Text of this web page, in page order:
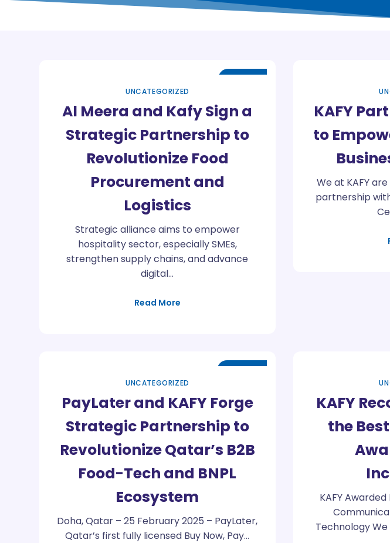
UNCATEGORIZED
Al Meera and Kafy Sign a
Strategic Partnership to
Revolutionize Food
Procurement and
Logistics
Strategic alliance aims to empower
hospitality sector, especially SMEs,
strengthen supply chains, and advance
digital…
Read More
KAFY
to
We at KAFY
partnership
UNCATEGORIZED
PayLater and KAFY Forge
Strategic Partnership to
Revolutionize Qatar’s B2B
Food-Tech and BNPL
Ecosystem
Doha, Qatar – 25 February 2025 – PayLater,
Qatar’s first fully licensed Buy Now, Pay…
KAFY
the
KAFY
Technology